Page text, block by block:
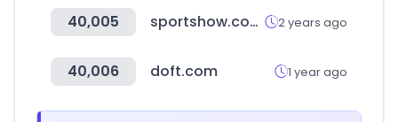
40,005 sportshow.com.cn 2 years ago
40,006 doft.com 1 year ago